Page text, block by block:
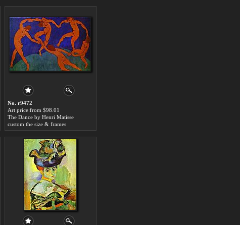
No. r9472
Art price:from $98.01
The Dance by Henri Matisse
custom the size & frames